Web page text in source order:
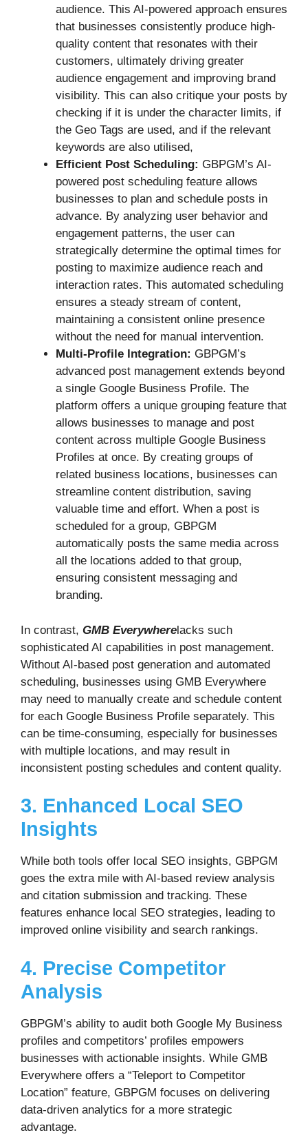
audience. This AI-powered approach ensures
that businesses consistently produce high-
quality content that resonates with their
customers, ultimately driving greater
audience engagement and improving brand
visibility. This can also critique your posts by
checking if it is under the character limits, if
the Geo Tags are used, and if the relevant
keywords are also utilised,
Efficient Post Scheduling: GBPGM’s AI-
powered post scheduling feature allows
businesses to plan and schedule posts in
advance. By analyzing user behavior and
engagement patterns, the user can
strategically determine the optimal times for
posting to maximize audience reach and
interaction rates. This automated scheduling
ensures a steady stream of content,
maintaining a consistent online presence
without the need for manual intervention.
Multi-Profile Integration: GBPGM’s
advanced post management extends beyond
a single Google Business Profile. The
platform offers a unique grouping feature that
allows businesses to manage and post
content across multiple Google Business
Profiles at once. By creating groups of
related business locations, businesses can
streamline content distribution, saving
valuable time and effort. When a post is
scheduled for a group, GBPGM
automatically posts the same media across
all the locations added to that group,
ensuring consistent messaging and
branding.
In contrast, GMB Everywherelacks such
sophisticated AI capabilities in post management.
Without AI-based post generation and automated
scheduling, businesses using GMB Everywhere
may need to manually create and schedule content
for each Google Business Profile separately. This
can be time-consuming, especially for businesses
with multiple locations, and may result in
inconsistent posting schedules and content quality.
3. Enhanced Local SEO
Insights
While both tools offer local SEO insights, GBPGM
goes the extra mile with AI-based review analysis
and citation submission and tracking. These
features enhance local SEO strategies, leading to
improved online visibility and search rankings.
4. Precise Competitor
Analysis
GBPGM’s ability to audit both Google My Business
profiles and competitors’ profiles empowers
businesses with actionable insights. While GMB
Everywhere offers a “Teleport to Competitor
Location” feature, GBPGM focuses on delivering
data-driven analytics for a more strategic
advantage.